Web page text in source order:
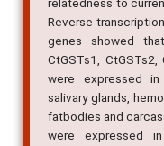
relatedness to
Reverse-
genes showed
CtGSTs1, CtGSTs2,
were expressed
salivary glands,
fatbodies and
were expressed